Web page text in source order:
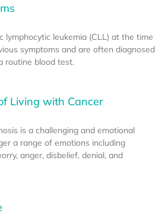
lymphocytic leukemia (CLL) at the time
symptoms and are often diagnosed
routine blood test.
Living with Cancer
is a challenging and emotional
a range of emotions including
anger, disbelief, denial, and